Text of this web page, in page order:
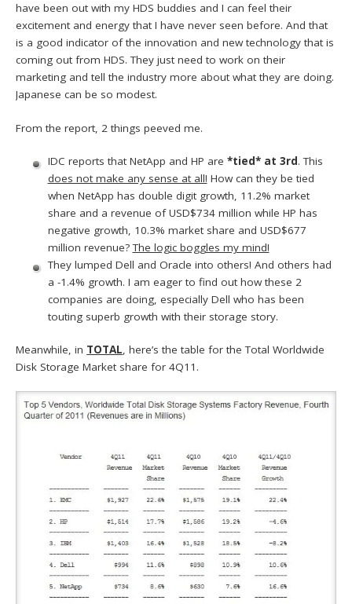
have been out with my HDS buddies and I can feel their
excitement and energy that I have never seen before. And that
is a good indicator of the innovation and new technology that is
coming out from HDS. They just need to work on their
marketing and tell the industry more about what they are doing.
Japanese can be so modest.
From the report, 2 things peeved me.
IDC reports that NetApp and HP are *tied* at 3rd. This
does not make any sense at all! How can they be tied
when NetApp has double digit growth, 11.2% market
share and a revenue of USD$734 million while HP has
negative growth, 10.3% market share and USD$677
million revenue?The logic boggles my mind!
They lumped Dell and Oracle into others! And others had
a -1.4% growth. I am eager to find out how these 2
companies are doing, especially Dell who has been
touting superb growth with their storage story.
Meanwhile, in TOTAL, here’s the table for the Total Worldwide
Disk Storage Market share for 4Q11.